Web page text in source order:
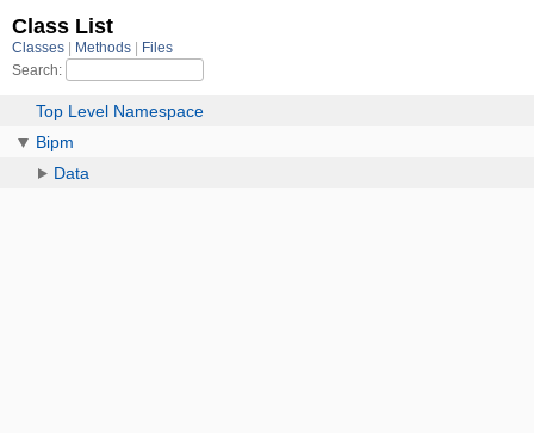
Class List
Classes Methods
Files
Search:
Top Level Namespace
Bipm
Data